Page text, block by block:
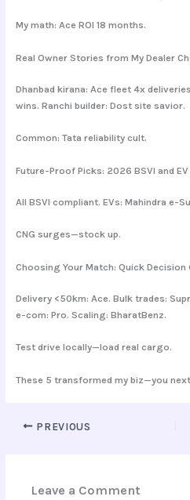
My math: Ace ROI 18 months.
Real Owner Stories from My Dealer
Dhanbad kirana: Ace fleet 4x
wins. Ranchi builder: Dost site savior.
Common: Tata reliability cult.
Future-Proof Picks: 2026 BSVI and
All BSVI compliant. EVs: Mahindra e-
CNG surges—stock up.
Choosing Your Match: Quick Decision
Delivery <50km: Ace. Bulk trades:
e-com: Pro. Scaling: BharatBenz.
Test drive locally—load real cargo.
These 5 transformed my biz—you
PREVIOUS
Leave a Comment